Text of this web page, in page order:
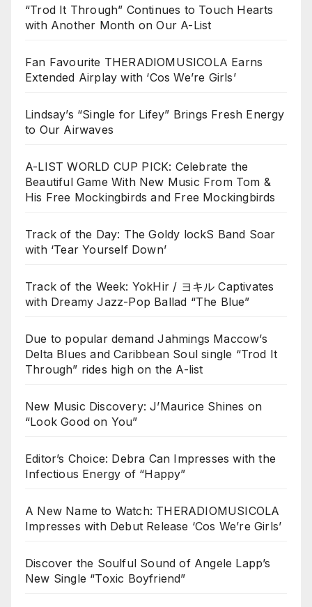
“Trod It Through” Continues to Touch Hearts
with Another Month on Our A-List
Fan Favourite THERADIOMUSICOLA Earns
Extended Airplay with ‘Cos We’re Girls’
Lindsay’s “Single for Lifey” Brings Fresh Energy
to Our Airwaves
A-LIST WORLD CUP PICK: Celebrate the
Beautiful Game With New Music From Tom &
His Free Mockingbirds and Free Mockingbirds
Track of the Day: The Goldy lockS Band Soar
with ‘Tear Yourself Down’
Track of the Week: YokHir / ヨキル Captivates
with Dreamy Jazz-Pop Ballad “The Blue”
Due to popular demand Jahmings Maccow’s
Delta Blues and Caribbean Soul single “Trod It
Through” rides high on the A-list
New Music Discovery: J’Maurice Shines on
“Look Good on You”
Editor’s Choice: Debra Can Impresses with the
Infectious Energy of “Happy”
A New Name to Watch: THERADIOMUSICOLA
Impresses with Debut Release ‘Cos We’re Girls’
Discover the Soulful Sound of Angele Lapp’s
New Single “Toxic Boyfriend”